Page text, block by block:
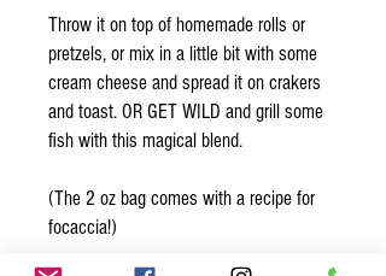
Throw it on top of homemade rolls or
pretzels, or mix in a little bit with some
cream cheese and spread it on crakers
and toast. OR GET WILD and grill some
fish with this magical blend.
(The 2 oz bag comes with a recipe for
focaccia!)